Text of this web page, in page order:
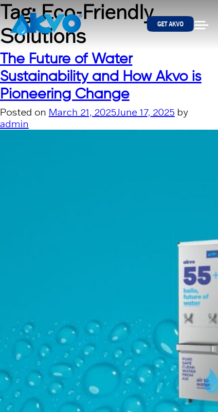
Skip to content
GET AKVO
Tag:Eco-Friendly
Solutions
The Future of Water
Sustainability and How Akvo is
Pioneering Change
Posted on March 21, 2025June 17, 2025 by
admin